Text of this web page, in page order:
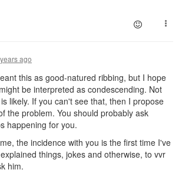
ago
this as good-natured ribbing, but I hope
be interpreted as condescending. Not
likely. If you can't see that, then I propose
the problem. You should probably ask
happening for you.
the incidence with you is the first time I've
things, jokes and otherwise, to vvr
him.